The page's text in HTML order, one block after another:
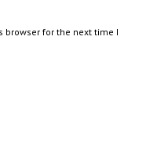
browser for the next time I